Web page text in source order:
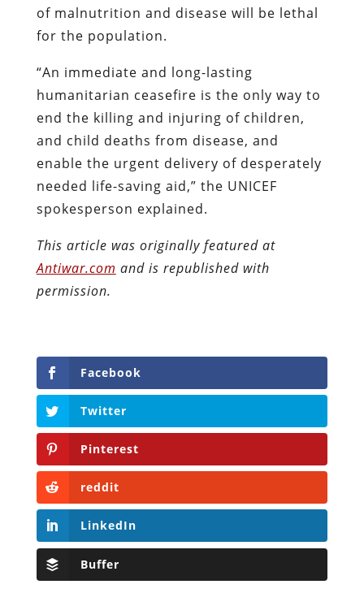
of malnutrition and disease will be lethal
for the population.
“An immediate and long-lasting
humanitarian ceasefire is the only way to
end the killing and injuring of children,
and child deaths from disease, and
enable the urgent delivery of desperately
needed life-saving aid,” the UNICEF
spokesperson explained.
This article was originally featured at
Antiwar.com and is republished with
permission.
Facebook
Twitter
Pinterest
reddit
LinkedIn
Buffer